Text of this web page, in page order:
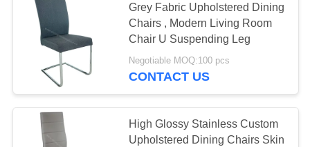
Artistic Coffee
Tables
53
Grey Fabric Upholstered Dining
Chairs , Modern Living Room
Chair U Suspending Leg
Negotiable MOQ:100 pcs
CONTACT US
High Glossy Stainless Custom
Upholstered Dining Chairs Skin